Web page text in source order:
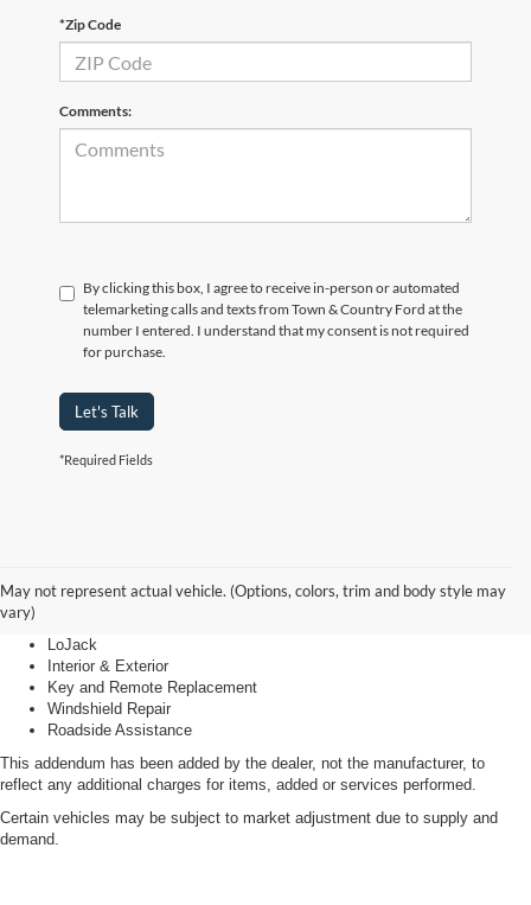
*Zip Code
Comments:
By clicking this box, I agree to receive in-person or automated
telemarketing calls and texts from Town & Country Ford at the
number I entered. I understand that my consent is not required
for purchase.
Let's Talk
*Required Fields
May not represent actual vehicle. (Options, colors, trim and body style may
vary)
Advantage Care
LoJack
Interior & Exterior
Key and Remote Replacement
Windshield Repair
Roadside Assistance
This addendum has been added by the dealer, not the manufacturer, to
reflect any additional charges for items, added or services performed.
Certain vehicles may be subject to market adjustment due to supply and
demand.